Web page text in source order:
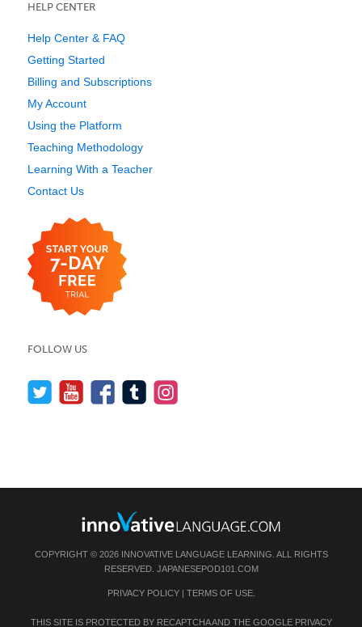
HELP CENTER
Help Center & FAQ
Getting Started
Billing and Subscriptions
My Account
Using the Platform
Teaching Methodology
Learning With a Teacher
Contact Us
FOLLOW US
COPYRIGHT © 2026 INNOVATIVE LANGUAGE LEARNING. ALL RIGHTS
RESERVED. JAPANESEPOD101.COM
PRIVACY POLICY| TERMS OF USE.
THIS SITE IS PROTECTED BY RECAPTCHA AND THE GOOGLE PRIVACY